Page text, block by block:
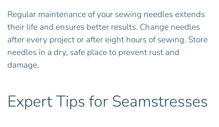
Regular maintenance of your sewing needles extends
their life and ensures better results. Change needles
after every project or after eight hours of sewing. Store
needles in a dry, safe place to prevent rust and
damage.
Expert Tips for Seamstresses